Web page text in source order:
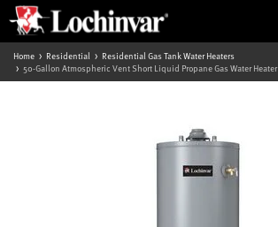
Home Residential
Residential Gas Tank Water Heaters
50-Gallon Atmospheric Vent Short Liquid Propane Gas Water Heater